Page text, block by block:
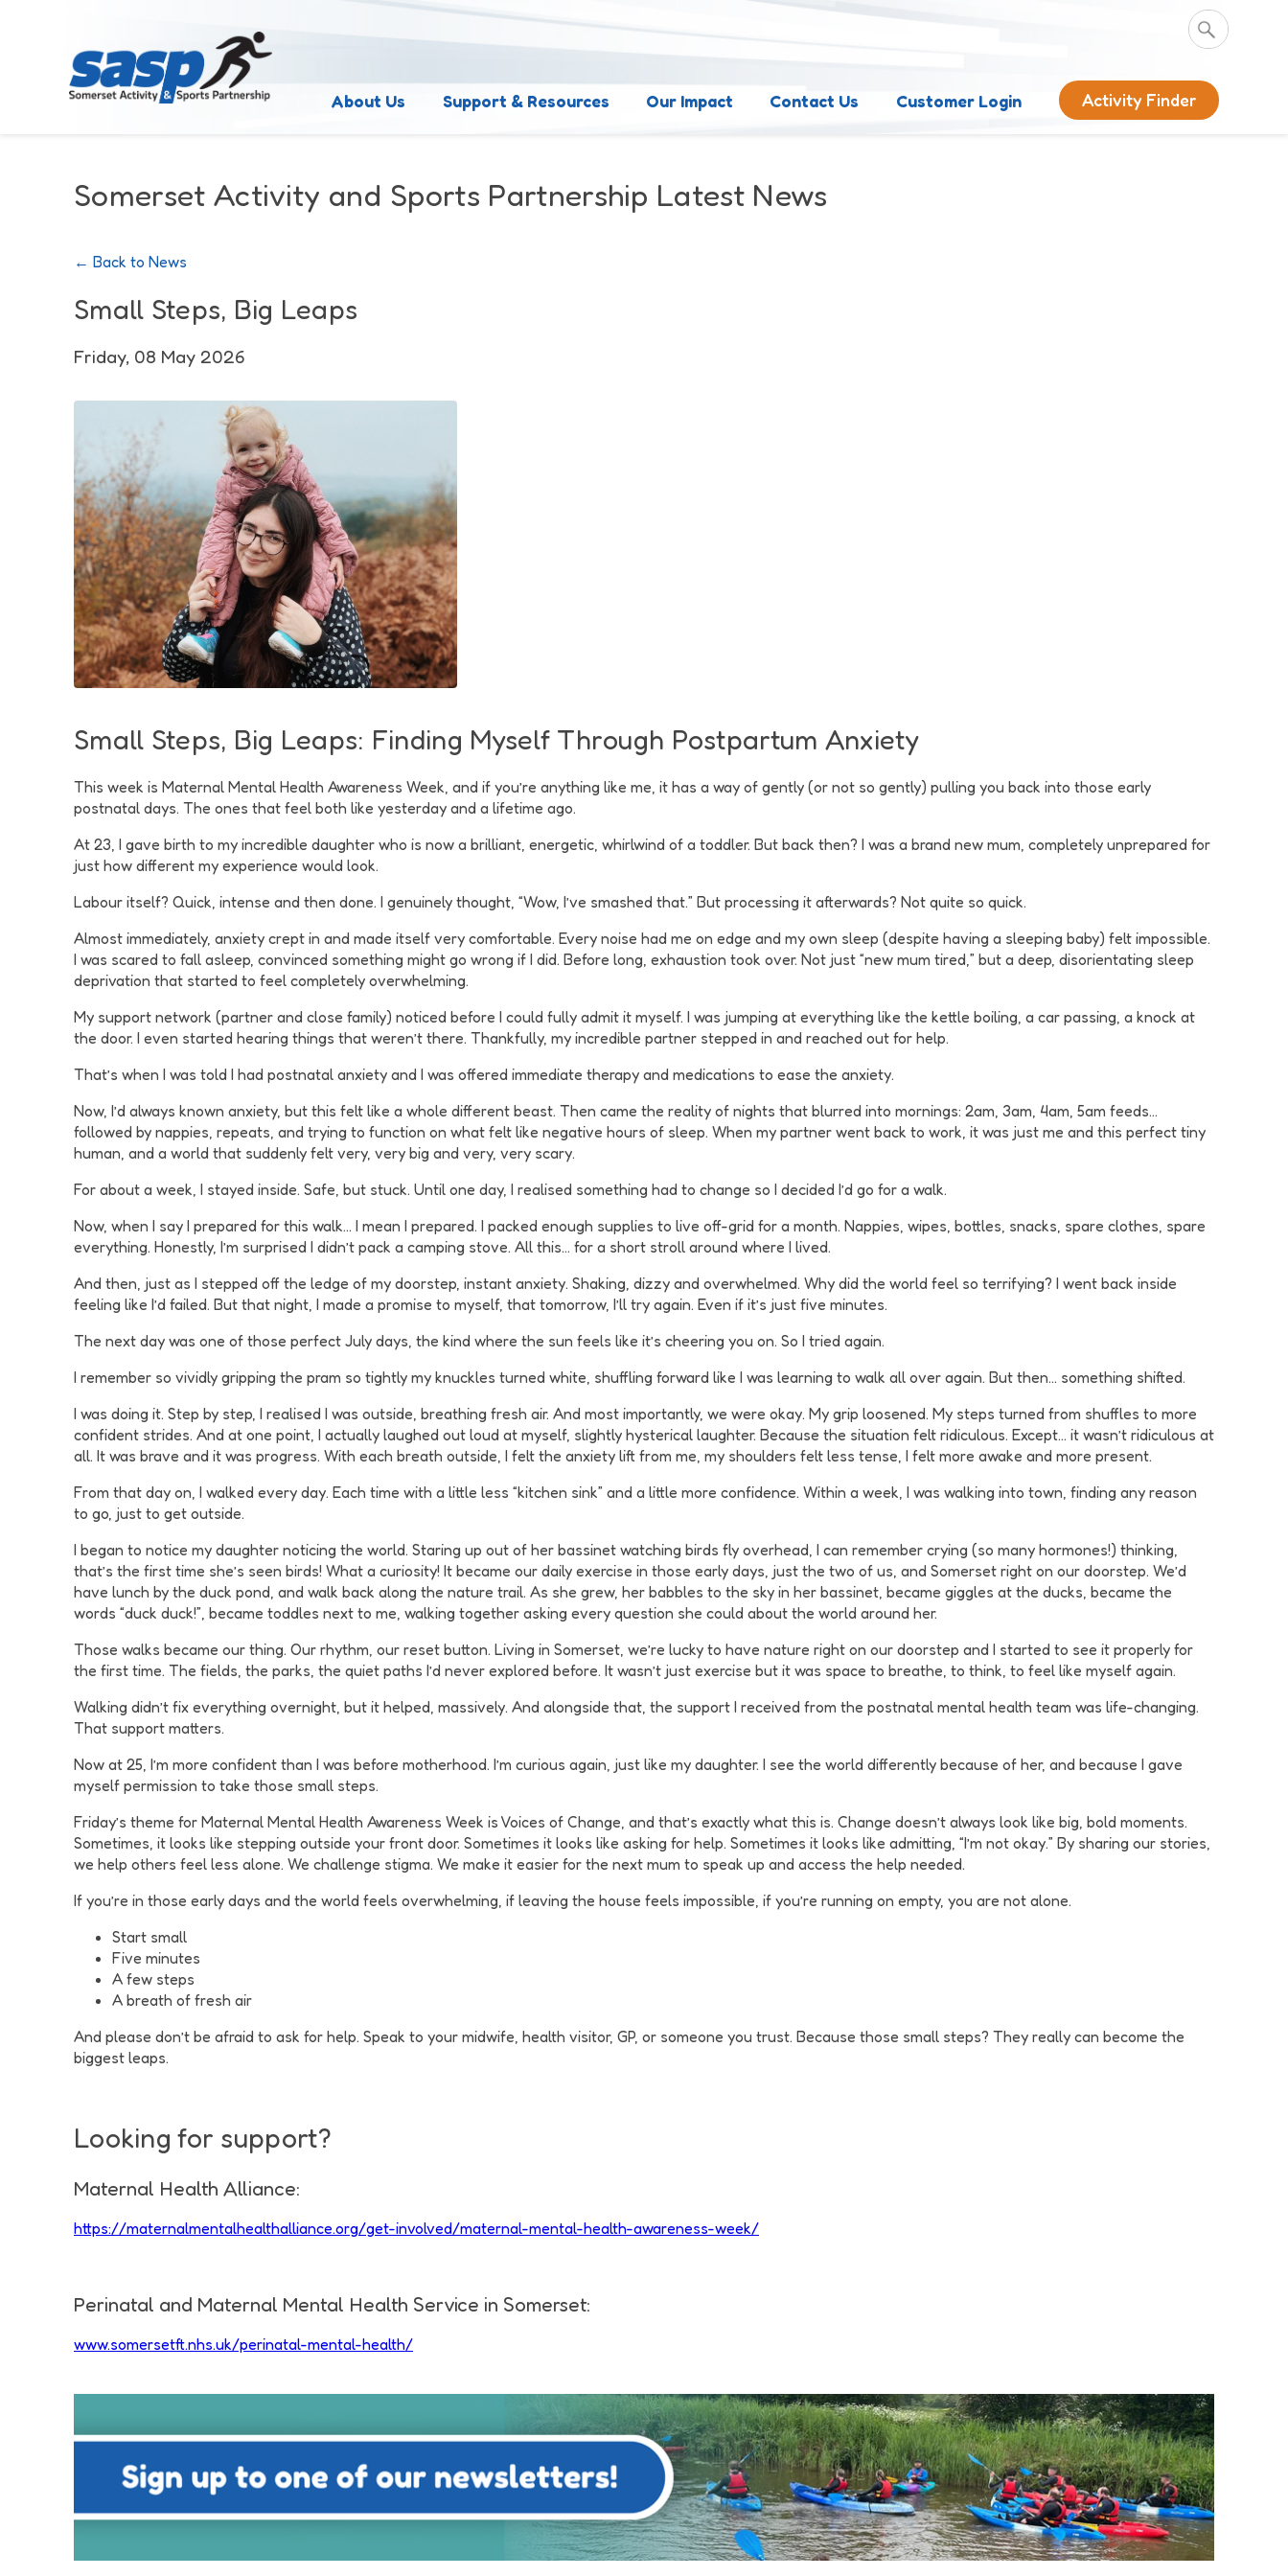
About Us Support & Resources Our Impact Contact Us Customer Login Activity Finder
Somerset Activity and Sports Partnership Latest News
← Back to News
Small Steps, Big Leaps
Friday, 08 May 2026
Small Steps, Big Leaps: Finding Myself Through Postpartum Anxiety
This week is Maternal Mental Health Awareness Week, and if you’re anything like me, it has a way of gently (or not so gently) pulling you back into those early
postnatal days. The ones that feel both like yesterday and a lifetime ago.
At 23, I gave birth to my incredible daughter who is now a brilliant, energetic, whirlwind of a toddler. But back then? I was a brand new mum, completely unprepared for
just how different my experience would look.
Labour itself? Quick, intense and then done. I genuinely thought, “Wow, I’ve smashed that.” But processing it afterwards? Not quite so quick.
Almost immediately, anxiety crept in and made itself very comfortable. Every noise had me on edge and my own sleep (despite having a sleeping baby) felt impossible.
I was scared to fall asleep, convinced something might go wrong if I did. Before long, exhaustion took over. Not just “new mum tired,” but a deep, disorientating sleep
deprivation that started to feel completely overwhelming.
My support network (partner and close family) noticed before I could fully admit it myself. I was jumping at everything like the kettle boiling, a car passing, a knock at
the door. I even started hearing things that weren’t there. Thankfully, my incredible partner stepped in and reached out for help.
That’s when I was told I had postnatal anxiety and I was offered immediate therapy and medications to ease the anxiety.
Now, I’d always known anxiety, but this felt like a whole different beast. Then came the reality of nights that blurred into mornings: 2am, 3am, 4am, 5am feeds…
followed by nappies, repeats, and trying to function on what felt like negative hours of sleep. When my partner went back to work, it was just me and this perfect tiny
human, and a world that suddenly felt very, very big and very, very scary.
For about a week, I stayed inside. Safe, but stuck. Until one day, I realised something had to change so I decided I’d go for a walk.
Now, when I say I prepared for this walk… I mean I prepared. I packed enough supplies to live off-grid for a month. Nappies, wipes, bottles, snacks, spare clothes, spare
everything. Honestly, I’m surprised I didn’t pack a camping stove. All this… for a short stroll around where I lived.
And then, just as I stepped off the ledge of my doorstep, instant anxiety. Shaking, dizzy and overwhelmed. Why did the world feel so terrifying? I went back inside
feeling like I’d failed. But that night, I made a promise to myself, that tomorrow, I’ll try again. Even if it’s just five minutes.
The next day was one of those perfect July days, the kind where the sun feels like it’s cheering you on. So I tried again.
I remember so vividly gripping the pram so tightly my knuckles turned white, shuffling forward like I was learning to walk all over again. But then… something shifted.
I was doing it. Step by step, I realised I was outside, breathing fresh air. And most importantly, we were okay. My grip loosened. My steps turned from shuffles to more
confident strides. And at one point, I actually laughed out loud at myself, slightly hysterical laughter. Because the situation felt ridiculous. Except… it wasn’t ridiculous at
all. It was brave and it was progress. With each breath outside, I felt the anxiety lift from me, my shoulders felt less tense, I felt more awake and more present.
From that day on, I walked every day. Each time with a little less “kitchen sink” and a little more confidence. Within a week, I was walking into town, finding any reason
to go, just to get outside.
I began to notice my daughter noticing the world. Staring up out of her bassinet watching birds fly overhead, I can remember crying (so many hormones!) thinking,
that’s the first time she’s seen birds! What a curiosity! It became our daily exercise in those early days, just the two of us, and Somerset right on our doorstep. We’d
have lunch by the duck pond, and walk back along the nature trail. As she grew, her babbles to the sky in her bassinet, became giggles at the ducks, became the
words “duck duck!”, became toddles next to me, walking together asking every question she could about the world around her.
Those walks became our thing. Our rhythm, our reset button. Living in Somerset, we’re lucky to have nature right on our doorstep and I started to see it properly for
the first time. The fields, the parks, the quiet paths I’d never explored before. It wasn’t just exercise but it was space to breathe, to think, to feel like myself again.
Walking didn’t fix everything overnight, but it helped, massively. And alongside that, the support I received from the postnatal mental health team was life-changing.
That support matters.
Now at 25, I’m more confident than I was before motherhood. I’m curious again, just like my daughter. I see the world differently because of her, and because I gave
myself permission to take those small steps.
Friday’s theme for Maternal Mental Health Awareness Week is Voices of Change, and that’s exactly what this is. Change doesn’t always look like big, bold moments.
Sometimes, it looks like stepping outside your front door. Sometimes it looks like asking for help. Sometimes it looks like admitting, “I’m not okay.” By sharing our stories,
we help others feel less alone. We challenge stigma. We make it easier for the next mum to speak up and access the help needed.
If you’re in those early days and the world feels overwhelming, if leaving the house feels impossible, if you’re running on empty, you are not alone.
Start small
Five minutes
A few steps
A breath of fresh air
And please don’t be afraid to ask for help. Speak to your midwife, health visitor, GP, or someone you trust. Because those small steps? They really can become the
biggest leaps.
Looking for support?
Maternal Health Alliance:
https://maternalmentalhealthalliance.org/get-involved/maternal-mental-health-awareness-week/
Perinatal and Maternal Mental Health Service in Somerset:
www.somersetft.nhs.uk/perinatal-mental-health/